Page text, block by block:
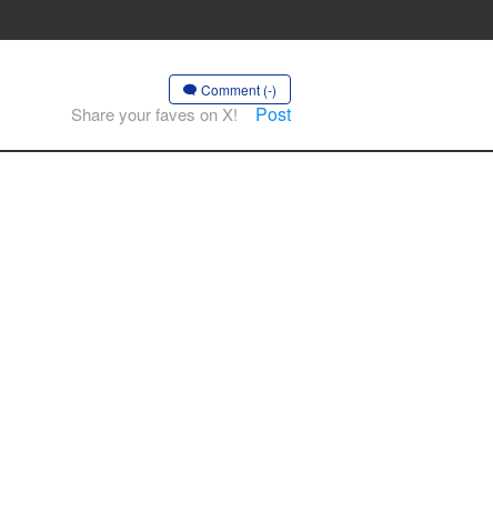
Comment (-)
Share your faves on X! Post